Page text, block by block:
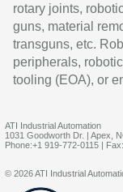
rotary joints,
guns, material
transguns, etc.
peripherals,
tooling (EOA), or
ATI Industrial Automation
1031 Goodworth Dr. | Apex,
Phone:+1 919-772-0115 |
© 2026 ATI Industrial